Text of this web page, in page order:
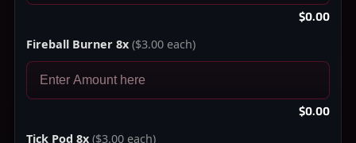
$0.00
Fireball Burner 8x ($3.00 each)
$0.00
Tick Pod 8x ($3.00 each)